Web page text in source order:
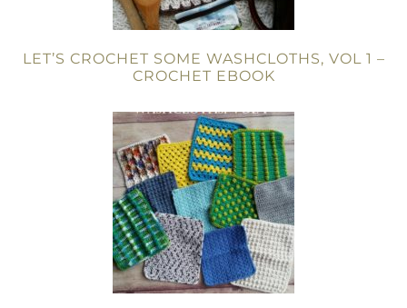
LET’S CROCHET SOME WASHCLOTHS, VOL 1 –
CROCHET EBOOK